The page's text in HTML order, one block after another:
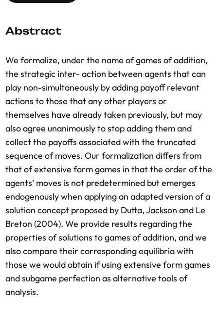
Abstract
We formalize, under the name of games of addition,
the strategic inter- action between agents that can
play non-simultaneously by adding payoff relevant
actions to those that any other players or
themselves have already taken previously, but may
also agree unanimously to stop adding them and
collect the payoffs associated with the truncated
sequence of moves. Our formalization differs from
that of extensive form games in that the order of the
agents’ moves is not predetermined but emerges
endogenously when applying an adapted version of a
solution concept proposed by Dutta, Jackson and Le
Breton (2004). We provide results regarding the
properties of solutions to games of addition, and we
also compare their corresponding equilibria with
those we would obtain if using extensive form games
and subgame perfection as alternative tools of
analysis.